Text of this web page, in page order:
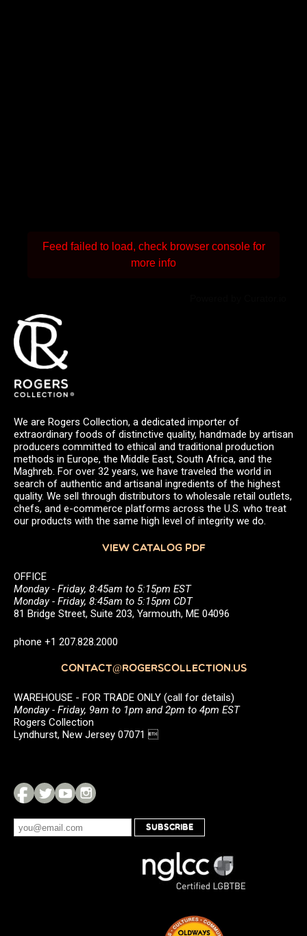
Feed failed to load, check browser console for
more info
We are Rogers Collection, a dedicated importer of
extraordinary foods of distinctive quality, handmade by artisan
producers committed to ethical and traditional production
methods in Europe, the Middle East, South Africa, and the
Maghreb. For over 32 years, we have traveled the world in
search of authentic and artisanal ingredients of the highest
quality. We sell through distributors to wholesale retail outlets,
chefs, and e-commerce platforms across the U.S. who treat
our products with the same high level of integrity we do.
VIEW CATALOG PDF
OFFICE
Monday - Friday, 8:45am to 5:15pm EST
Monday - Friday, 8:45am to 5:15pm CDT
81 Bridge Street, Suite 203, Yarmouth, ME 04096
phone +1 207.828.2000
CONTACT@ROGERSCOLLECTION.US
WAREHOUSE - FOR TRADE ONLY (call for details)
Monday - Friday, 9am to 1pm and 2pm to 4pm EST
Rogers Collection
Lyndhurst, New Jersey 07071 
SUBSCRIBE